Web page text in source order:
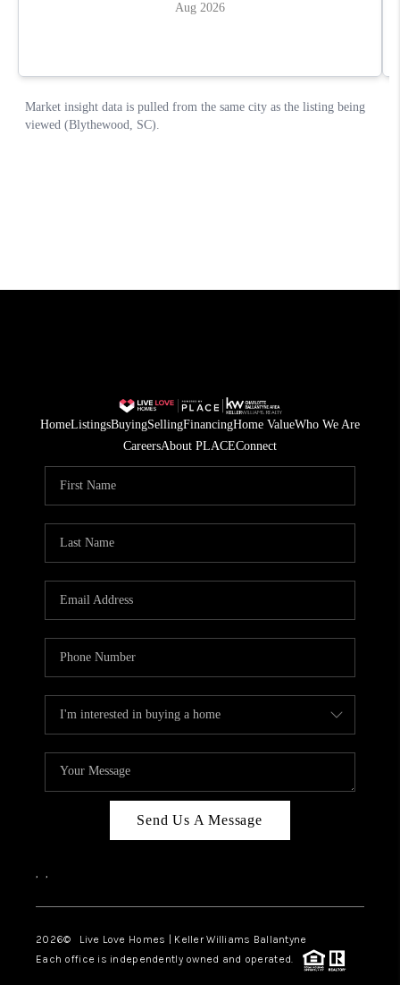
HomeListingsBuyingSellingFinancingHome ValueWho We Are
CareersAbout PLACEConnect
Send Us A Message
, ,
2026© Live Love Homes | Keller Williams Ballantyne
Each office is independently owned and operated.